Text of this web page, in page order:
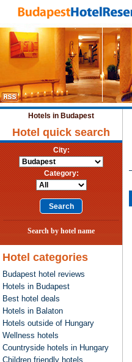
Hotels in Budapest
Hotel quick search
City:
Category:
Search by hotel name
Hotel categories
Budapest hotel reviews
Hotels in Budapest
Best hotel deals
Hotels in Balaton
Hotels outside of Hungary
Wellness hotels
Countryside hotels in Hungary
Children friendly hotels